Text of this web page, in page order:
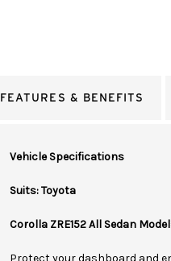
FEATURES & BENEFITS
Vehicle Specifications
Suits: Toyota
Corolla ZRE152 All Sedan
Protect your dashboard and